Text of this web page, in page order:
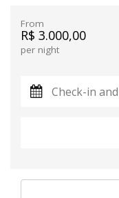
From
R$ 3.000,00
per night